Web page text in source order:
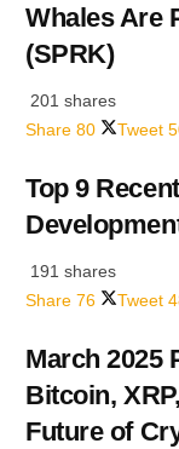
Whales Are
(SPRK)
201 shares
Share 80 Tweet
Top 9
191 shares
Share 76 Tweet
March 2025
Bitcoin,
Future of